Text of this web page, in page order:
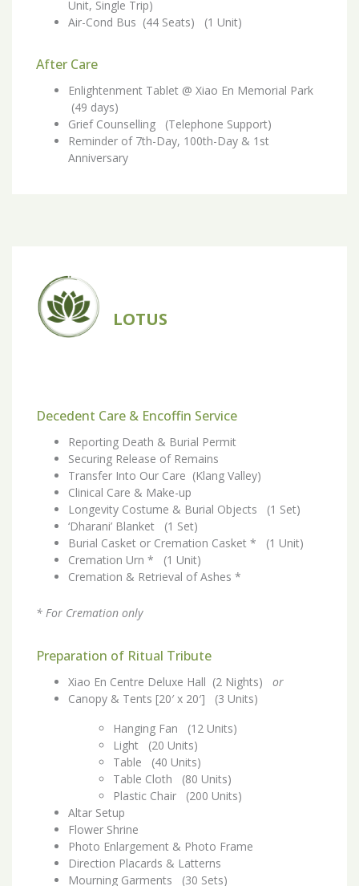
Unit, Single Trip)
Air-Cond Bus (44 Seats) (1 Unit)
After Care
Enlightenment Tablet @ Xiao En Memorial Park
(49 days)
Grief Counselling (Telephone Support)
Reminder of 7th-Day, 100th-Day & 1st
Anniversary
LOTUS
Decedent Care & Encoffin Service
Reporting Death & Burial Permit
Securing Release of Remains
Transfer Into Our Care (Klang Valley)
Clinical Care & Make-up
Longevity Costume & Burial Objects (1 Set)
‘Dharani’ Blanket (1 Set)
Burial Casket or Cremation Casket * (1 Unit)
Cremation Urn * (1 Unit)
Cremation & Retrieval of Ashes *
* For Cremation only
Preparation of Ritual Tribute
Xiao En Centre Deluxe Hall (2 Nights) or
Canopy & Tents [20′ x 20′] (3 Units)
Hanging Fan (12 Units)
Light (20 Units)
Table (40 Units)
Table Cloth (80 Units)
Plastic Chair (200 Units)
Altar Setup
Flower Shrine
Photo Enlargement & Photo Frame
Direction Placards & Latterns
Mourning Garments (30 Sets)